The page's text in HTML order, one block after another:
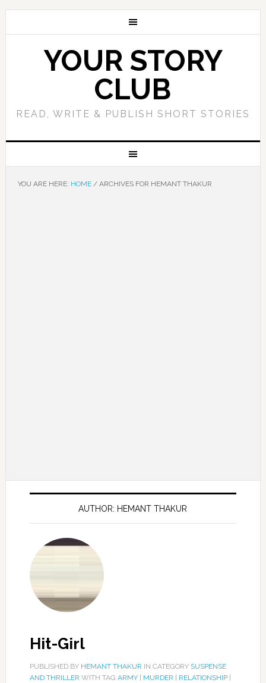
YOUR STORY
CLUB
READ, WRITE & PUBLISH SHORT STORIES
YOU ARE HERE: HOME /ARCHIVES FOR HEMANT THAKUR
AUTHOR: HEMANT THAKUR
Hit-Girl
PUBLISHED BY HEMANT THAKUR IN CATEGORY SUSPENSE
AND THRILLER WITH TAG ARMY| MURDER RELATIONSHIP|